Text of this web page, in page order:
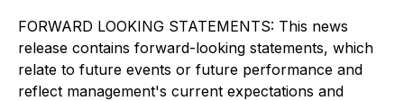
FORWARD LOOKING STATEMENTS: This news
release contains forward-looking statements, which
relate to future events or future performance and
reflect management's current expectations and